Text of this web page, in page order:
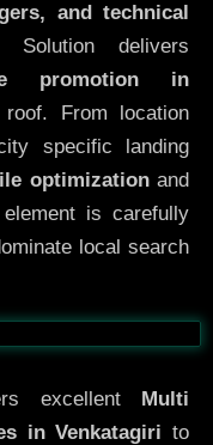
and technical
delivers
promotion in
From location
specific landing
optimizationand
is carefully
local search
After
excellent Multi
in Venkatagiri to